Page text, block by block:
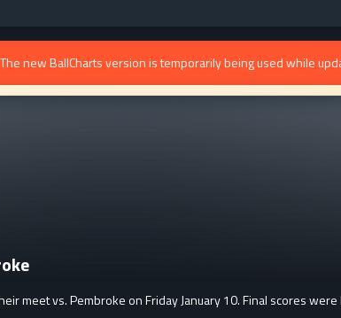
The new BallCharts version is temporarily being used while
here.
meet vs. Pembroke on Friday January 10. Final scores